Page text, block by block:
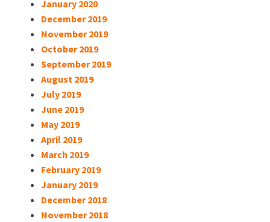
January 2020
December 2019
November 2019
October 2019
September 2019
August 2019
July 2019
June 2019
May 2019
April 2019
March 2019
February 2019
January 2019
December 2018
November 2018